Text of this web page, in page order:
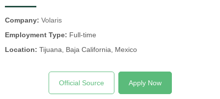
Company: Volaris
Employment Type: Full-time
Location: Tijuana, Baja California, Mexico
Official Source Apply Now